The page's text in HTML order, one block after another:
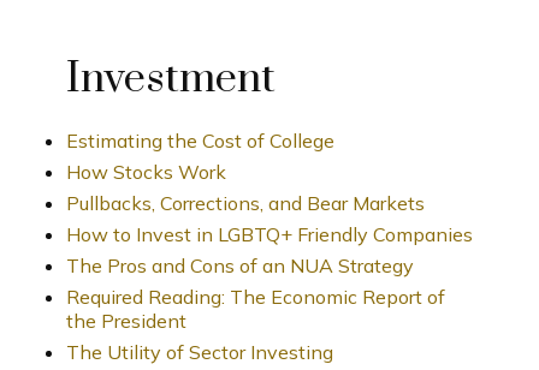
Investment
Estimating the Cost of College
How Stocks Work
Pullbacks, Corrections, and Bear Markets
How to Invest in LGBTQ+ Friendly Companies
The Pros and Cons of an NUA Strategy
Required Reading: The Economic Report of
the President
The Utility of Sector Investing